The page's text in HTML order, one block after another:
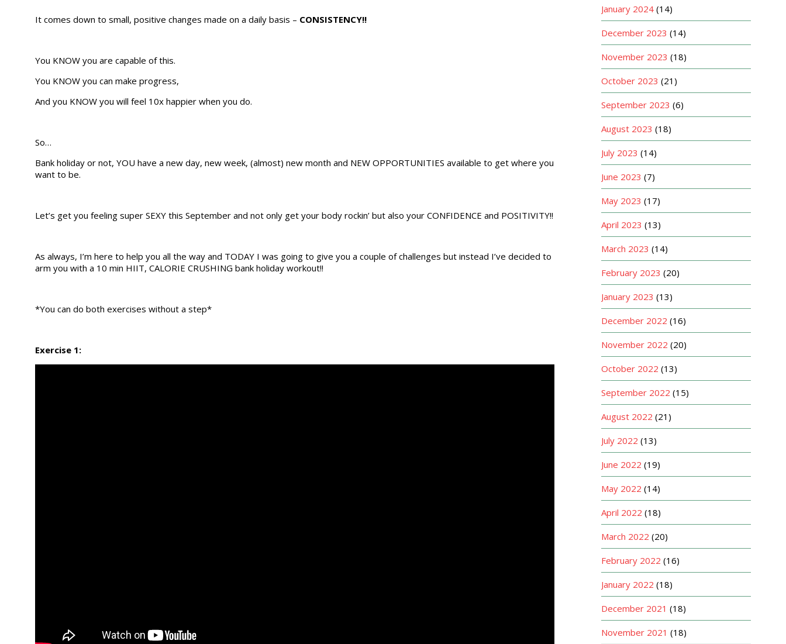
It comes down to small, positive changes made on a daily basis – CONSISTENCY!!
You KNOW you are capable of this.
You KNOW you can make progress,
And you KNOW you will feel 10x happier when you do.
So…
Bank holiday or not, YOU have a new day, new week, (almost) new month and NEW OPPORTUNITIES available to get where you
want to be.
Let’s get you feeling super SEXY this September and not only get your body rockin’ but also your CONFIDENCE and POSITIVITY!!
As always, I’m here to help you all the way and TODAY I was going to give you a couple of challenges but instead I’ve decided to
arm you with a 10 min HIIT, CALORIE CRUSHING bank holiday workout!!
*You can do both exercises without a step*
Exercise 1:
January 2024 (14)
December 2023 (14)
November 2023 (18)
October 2023 (21)
September 2023 (6)
August 2023 (18)
July 2023 (14)
June 2023 (7)
May 2023 (17)
April 2023 (13)
March 2023 (14)
February 2023 (20)
January 2023 (13)
December 2022 (16)
November 2022 (20)
October 2022 (13)
September 2022 (15)
August 2022 (21)
July 2022 (13)
June 2022 (19)
May 2022 (14)
April 2022 (18)
March 2022 (20)
February 2022 (16)
January 2022 (18)
December 2021 (18)
November 2021 (18)